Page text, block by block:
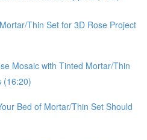
Thin Set for 3D Rose Project
Mosaic with Tinted Mortar/Thin
(16:20)
Bed of Mortar/Thin Set Should